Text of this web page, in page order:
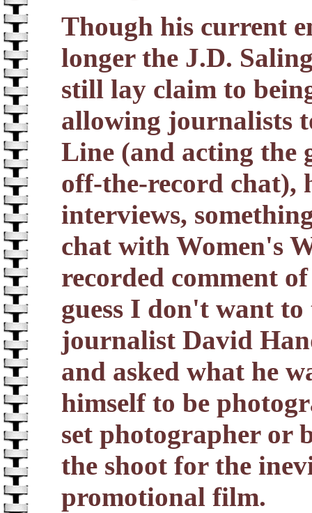
Though his current
longer the J.D.
still lay claim to
allowing journalists
Line (and acting the
off-the-record chat),
interviews,
chat with Women's
recorded comment
guess I don't want
journalist David
and asked what he
himself to be
set photographer or
the shoot for the
promotional film.